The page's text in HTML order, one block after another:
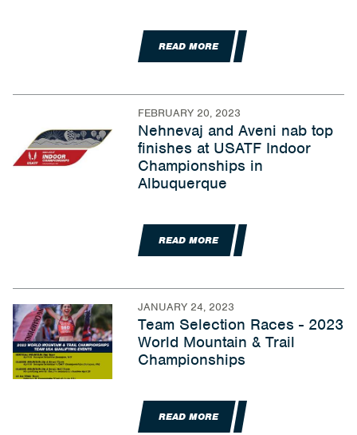
READ MORE
FEBRUARY 20, 2023
Nehnevaj and Aveni nab top
finishes at USATF Indoor
Championships in
Albuquerque
READ MORE
JANUARY 24, 2023
Team Selection Races - 2023
World Mountain & Trail
Championships
READ MORE